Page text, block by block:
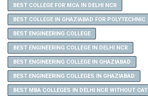
BEST COLLEGE FOR MCA IN DELHI NCR
BEST COLLEGE IN GHAZIABAD FOR POLYTECHNIC
BEST ENGINEERING COLLEGE
BEST ENGINEERING COLLEGE IN DELHI NCR
BEST ENGINEERING COLLEGE IN GHAZIABAD
BEST ENGINEERING COLLEGES IN GHAZIABAD
BEST MBA COLLEGES IN DELHI NCR WITHOUT CAT